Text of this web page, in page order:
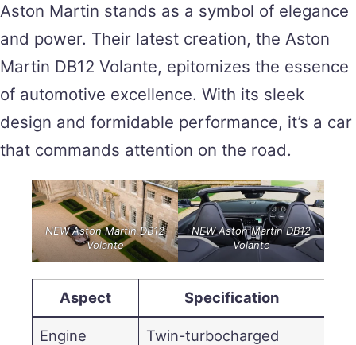
Aston Martin stands as a symbol of elegance
and power. Their latest creation, the Aston
Martin DB12 Volante, epitomizes the essence
of automotive excellence. With its sleek
design and formidable performance, it’s a car
that commands attention on the road.
NEW Aston Martin DB12
Volante
NEW Aston Martin DB12
Volante
Aspect Specification
Engine
Twin-turbocharged